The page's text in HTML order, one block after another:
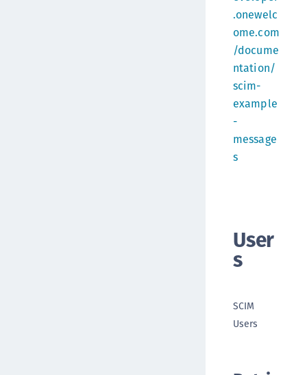
.onewelc
ome.com
/docume
ntation/
scim-
example
-
message
s
User
s
SCIM
Users